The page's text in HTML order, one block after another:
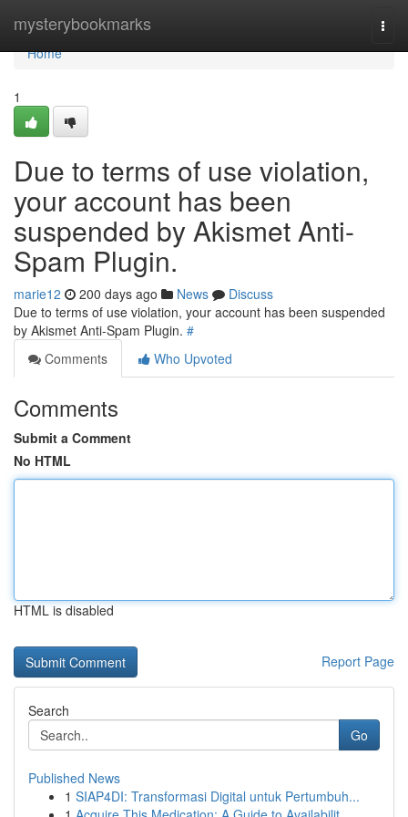
mysterybookmarks
Home
Home
1
Due to terms of use violation,
your account has been
suspended by Akismet Anti-
Spam Plugin.
marie12 200 days ago News
Discuss
Due to terms of use violation, your account has been suspended
by Akismet Anti-Spam Plugin. #
Comments
Who Upvoted
Comments
Submit a Comment
No HTML
HTML is disabled
Report Page
Search
Go
Published News
1 SIAP4DI: Transformasi Digital untuk Pertumbuh...